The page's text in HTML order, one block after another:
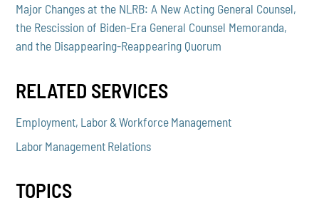
Major Changes at the NLRB: A New Acting General Counsel,
the Rescission of Biden-Era General Counsel Memoranda,
and the Disappearing-Reappearing Quorum
RELATED SERVICES
Employment, Labor & Workforce Management
Labor Management Relations
TOPICS